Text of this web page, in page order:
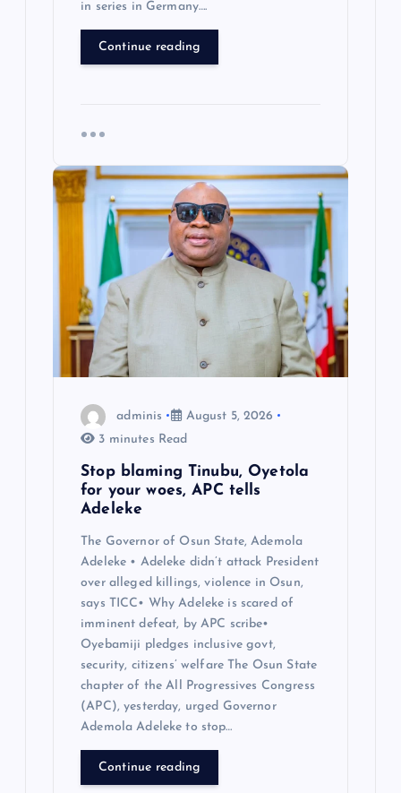
in series in Germany….
Continue reading
adminis
August 5, 2026
3 minutes Read
Stop blaming Tinubu, Oyetola
for your woes, APC tells
Adeleke
The Governor of Osun State, Ademola
Adeleke • Adeleke didn’t attack President
over alleged killings, violence in Osun,
says TICC• Why Adeleke is scared of
imminent defeat, by APC scribe•
Oyebamiji pledges inclusive govt,
security, citizens’ welfare The Osun State
chapter of the All Progressives Congress
(APC), yesterday, urged Governor
Ademola Adeleke to stop…
Continue reading